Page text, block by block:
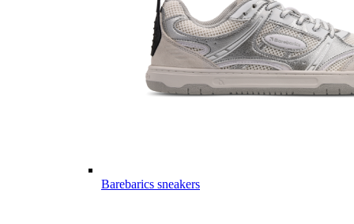
Barebarics sneakers